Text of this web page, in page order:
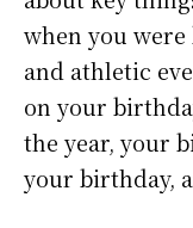
when you
and athletic
on your
the year, your
your birthday,